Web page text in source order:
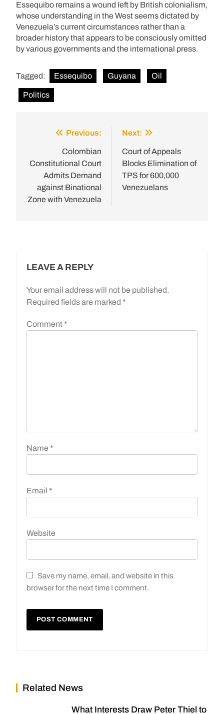
Essequibo remains a wound left by British colonialism,
whose understanding in the West seems dictated by
Venezuela’s current circumstances rather than a
broader history that appears to be consciously omitted
by various governments and the international press.
Tagged: Essequibo Guyana Oil
Politics
navigation
Previous:
Colombian
Constitutional Court
Admits Demand
against Binational
Zone with Venezuela
Next:
Court of Appeals
Blocks Elimination of
TPS for 600,000
Venezuelans
LEAVE A REPLY
Your email address will not be published.
Required fields are marked *
Comment *
Name *
Email *
Website
Save my name, email, and website in this
browser for the next time I comment.
Related News
What Interests Draw Peter Thiel to